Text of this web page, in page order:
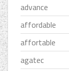
advance
affordable
affortable
agatec